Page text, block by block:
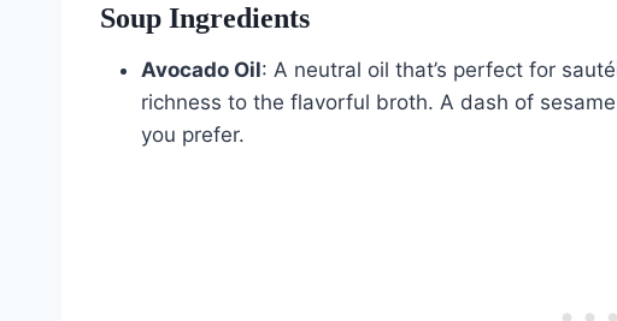
Soup Ingredients
Avocado Oil: A neutral oil that’s perfect for
richness to the flavorful broth. A dash of
you prefer.